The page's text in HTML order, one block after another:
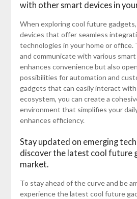
with other smart devices in
When exploring cool future
devices that offer seamless
technologies in your home or
and communicate with various
enhances convenience but also
possibilities for automation and
gadgets that can easily interact
ecosystem, you can create a
environment that simplifies your
enhances efficiency.
Stay updated on emerging
discover the latest cool future
market.
To stay ahead of the curve and be
experience the latest cool future